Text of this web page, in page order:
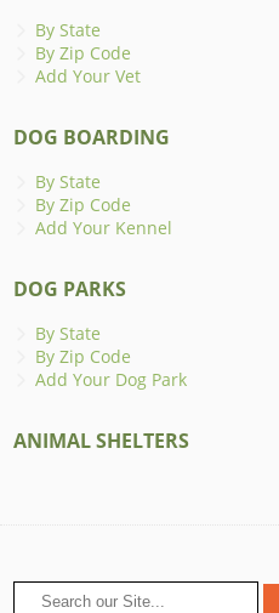
By State
By Zip Code
Add Your Vet
DOG BOARDING
By State
By Zip Code
Add Your Kennel
DOG PARKS
By State
By Zip Code
Add Your Dog Park
ANIMAL SHELTERS